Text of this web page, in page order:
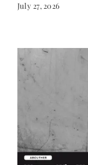
July 27, 2026